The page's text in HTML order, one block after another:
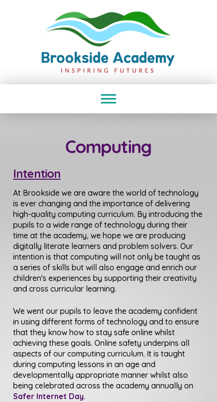
Computing
Intention
At Brookside we are aware the world of technology
is ever changing and the importance of delivering
high-quality computing curriculum. By introducing the
pupils to a wide range of technology during their
time at the academy, we hope we are producing
digitally literate learners and problem solvers. Our
intention is that computing will not only be taught as
a series of skills but will also engage and enrich our
children's experiences by supporting their creativity
and cross curricular learning.
We went our pupils to leave the academy confident
in using different forms of technology and to ensure
that they know how to stay safe online whilst
achieving these goals. Online safety underpins all
aspects of our computing curriculum. It is taught
during computing lessons in an age and
developmentally appropriate manner whilst also
being celebrated across the academy annually on
Safer Internet Day.